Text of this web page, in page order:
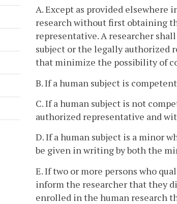
A. Except as provided elsewhere
research without first obtaining
representative. A researcher
subject or the legally authorized
that minimize the possibility of
B. If a human subject is
C. If a human subject is not
authorized representative and
D. If a human subject is a minor
be given in writing by both the
E. If two or more persons who
inform the researcher that they
enrolled in the human research